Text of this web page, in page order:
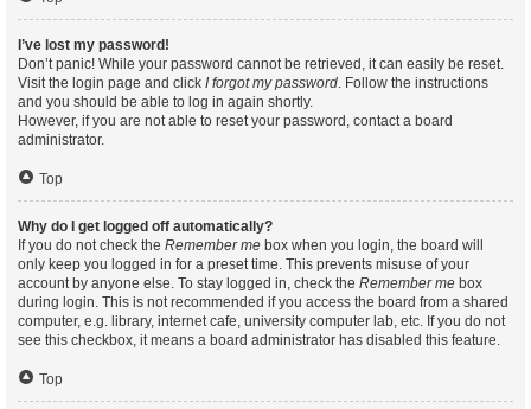
I’ve lost my password!
Don’t panic! While your password cannot be retrieved, it can easily be reset.
Visit the login page and click I forgot my password. Follow the instructions
and you should be able to log in again shortly.
However, if you are not able to reset your password, contact a board
administrator.
Top
Why do I get logged off automatically?
If you do not check the Remember me box when you login, the board will
only keep you logged in for a preset time. This prevents misuse of your
account by anyone else. To stay logged in, check the Remember me box
during login. This is not recommended if you access the board from a shared
computer, e.g. library, internet cafe, university computer lab, etc. If you do not
see this checkbox, it means a board administrator has disabled this feature.
Top